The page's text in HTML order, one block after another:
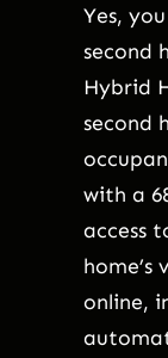
Yes,
second
Hybrid
second
with a
access
online,